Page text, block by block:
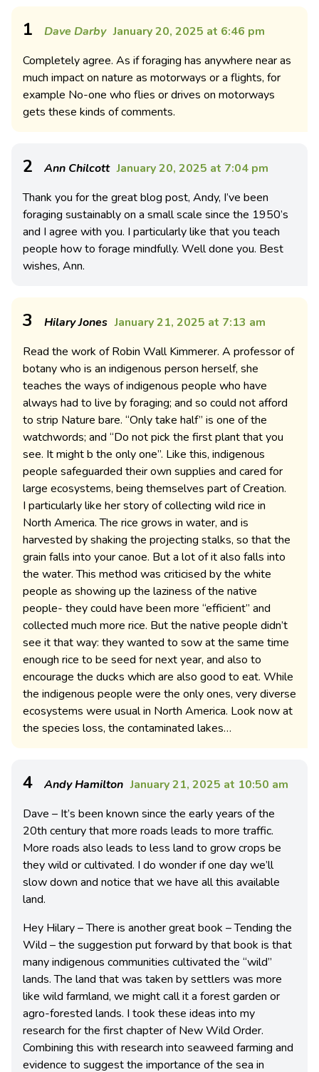
1 Dave Darby January 20, 2025 at 6:46 pm
Completely agree. As if foraging has anywhere near as
much impact on nature as motorways or a flights, for
example No-one who flies or drives on motorways
gets these kinds of comments.
2 Ann Chilcott January 20, 2025 at 7:04 pm
Thank you for the great blog post, Andy, I’ve been
foraging sustainably on a small scale since the 1950’s
and I agree with you. I particularly like that you teach
people how to forage mindfully. Well done you. Best
wishes, Ann.
3 Hilary Jones January 21, 2025 at 7:13 am
Read the work of Robin Wall Kimmerer. A professor of
botany who is an indigenous person herself, she
teaches the ways of indigenous people who have
always had to live by foraging; and so could not afford
to strip Nature bare. “Only take half” is one of the
watchwords; and “Do not pick the first plant that you
see. It might b the only one”. Like this, indigenous
people safeguarded their own supplies and cared for
large ecosystems, being themselves part of Creation.
I particularly like her story of collecting wild rice in
North America. The rice grows in water, and is
harvested by shaking the projecting stalks, so that the
grain falls into your canoe. But a lot of it also falls into
the water. This method was criticised by the white
people as showing up the laziness of the native
people- they could have been more “efficient” and
collected much more rice. But the native people didn’t
see it that way: they wanted to sow at the same time
enough rice to be seed for next year, and also to
encourage the ducks which are also good to eat. While
the indigenous people were the only ones, very diverse
ecosystems were usual in North America. Look now at
the species loss, the contaminated lakes…
4 Andy Hamilton January 21, 2025 at 10:50 am
Dave – It’s been known since the early years of the
20th century that more roads leads to more traffic.
More roads also leads to less land to grow crops be
they wild or cultivated. I do wonder if one day we’ll
slow down and notice that we have all this available
land.
Hey Hilary – There is another great book – Tending the
Wild – the suggestion put forward by that book is that
many indigenous communities cultivated the “wild”
lands. The land that was taken by settlers was more
like wild farmland, we might call it a forest garden or
agro-forested lands. I took these ideas into my
research for the first chapter of New Wild Order.
Combining this with research into seaweed farming and
evidence to suggest the importance of the sea in